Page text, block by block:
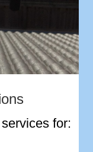
for: